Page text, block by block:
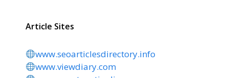
Article Sites
www.seoarticlesdirectory.info
www.viewdiary.com